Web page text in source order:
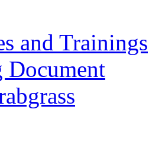
and Trainings
Document